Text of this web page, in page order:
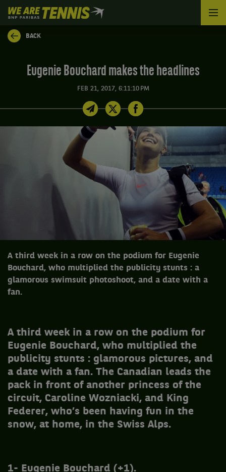
We
are
Tennis
by
BACK
Eugenie Bouchard makes the headlines
FEB 21, 2017, 6:11:10 PM
A third week in a row on the podium for Eugenie
Bouchard, who multiplied the publicity stunts : a
glamorous swimsuit photoshoot, and a date with a
fan.
A third week in a row on the podium for
Eugenie Bouchard, who multiplied the
publicity stunts : glamorous pictures, and
a date with a fan. The Canadian leads the
pack in front of another princess of the
circuit, Caroline Wozniacki, and King
Federer, who’s been having fun in the
snow, at home, in the Swiss Alps.
1- Eugenie Bouchard (+1).